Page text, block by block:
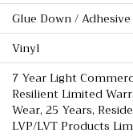
Glue Down / Adhesive
Vinyl
7 Year Light
Resilient Limited
Wear, 25 Years,
LVP/LVT Products